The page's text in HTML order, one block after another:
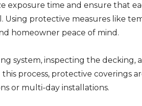
exposure time and ensure that
protective measures like
homeowner peace of mind.
system, inspecting the decking,
process, protective coverings
or multi-day installations.